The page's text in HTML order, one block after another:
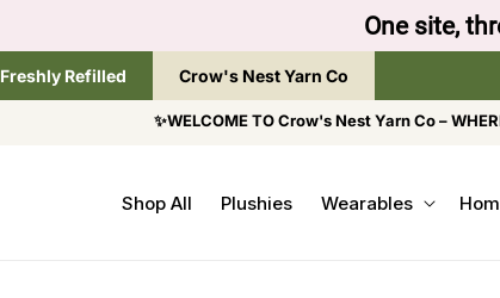
Tap the brand below to browse the The
Freshly Refilled Crow's Nest Yarn Co
✨WELCOME TO Crow's Nest Yarn Co –
Shop All Plushies Wearables